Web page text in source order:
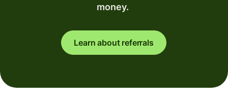
money.
Learn about referrals